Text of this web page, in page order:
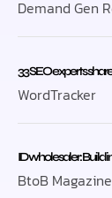
Demand Gen
33 SEO experts
WordTracker
ID wholesaler:
BtoB Magazine